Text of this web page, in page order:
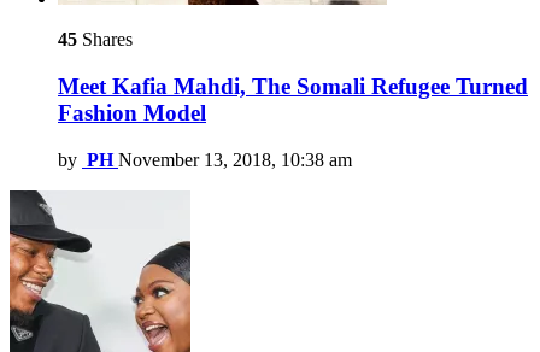
45 Shares
Meet Kafia Mahdi, The Somali Refugee Turned
Fashion Model
by PH November 13, 2018, 10:38 am